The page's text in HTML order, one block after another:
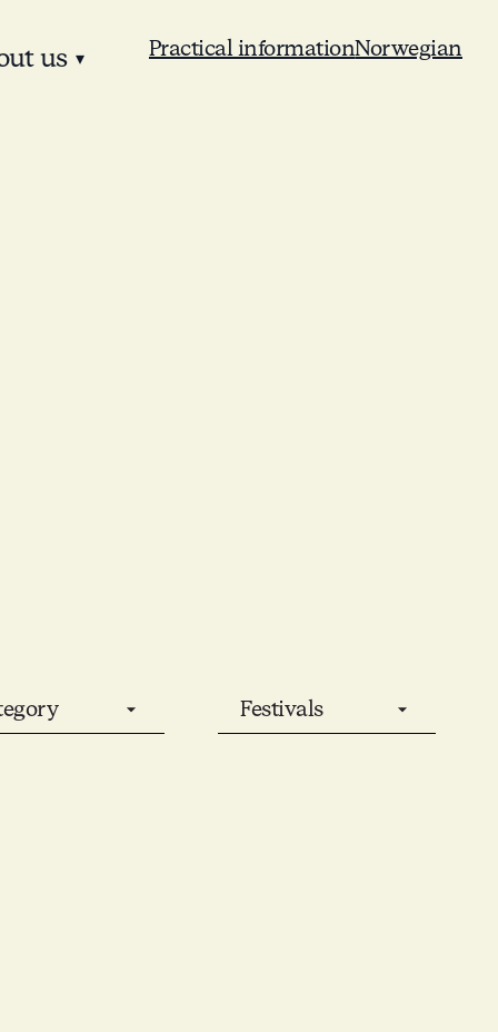
us ▾ Practical informationNorwegian
Festivals